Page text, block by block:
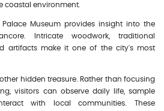
coastal environment.
Palace Museum provides insight into the
Intricate woodwork, traditional
artifacts make it one of the city's most
hidden treasure. Rather than focusing
visitors can observe daily life, sample
with local communities. These